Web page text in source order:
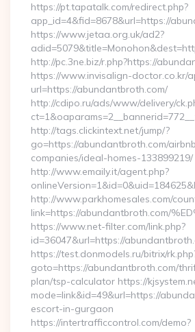
https://pt.tapatalk.com/redirect.php?
app_id=4&fid=8678&url=https://
https://www.jetaa.org.uk/ad2?
http://pc.3ne.biz/r.php?https://
https://www.invisalign-doctor.co.kr/
url=https://abundantbroth.com/
http://cdipo.ru/ads/www/delivery/
http://tags.clickintext.net/jump/?
go=https://abundantbroth.com/
companies/ideal-homes-133899219/
http://www.emaily.it/agent.php?
http://www.parkhomesales.com/
link=https://abundantbroth.com/
https://www.net-filter.com/link.php?
id=36047&url=https://
https://test.donmodels.ru/bitrix/
goto=https://abundantbroth.com/
plan/tsp-calculator https://
mode=link&id=49&url=https://
escort-in-gurgaon
https://intertrafficcontrol.com/demo?